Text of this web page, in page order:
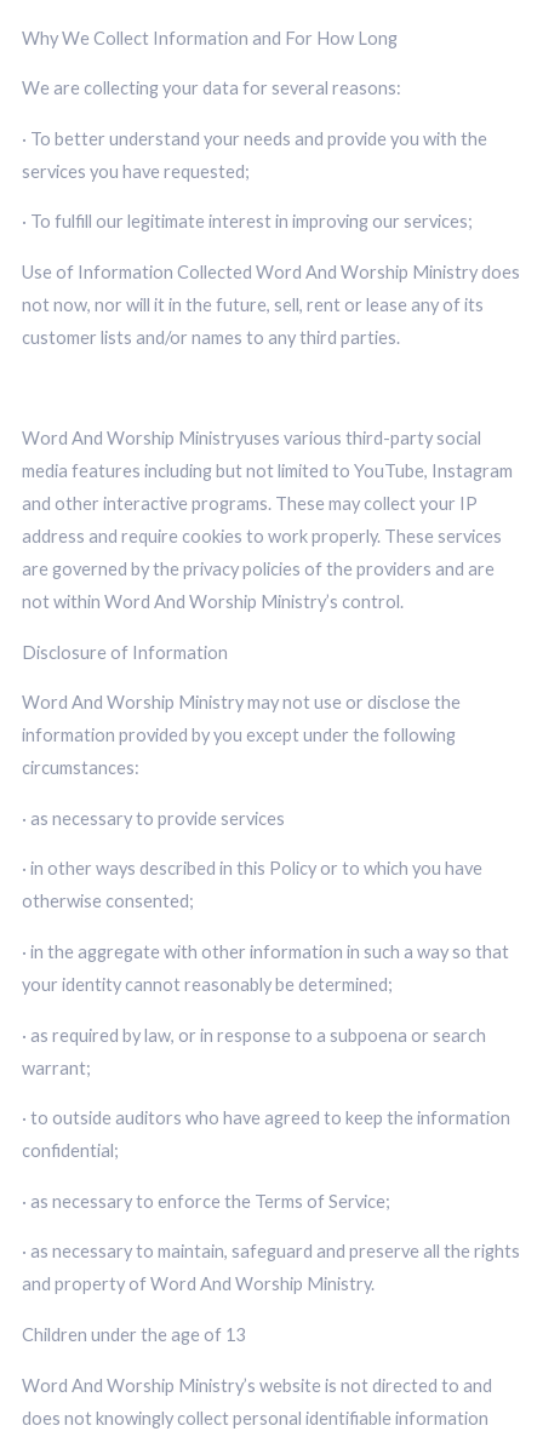
Why We Collect Information and For How Long
We are collecting your data for several reasons:
· To better understand your needs and provide you with the
services you have requested;
· To fulfill our legitimate interest in improving our services;
Use of Information Collected Word And Worship Ministry does
not now, nor will it in the future, sell, rent or lease any of its
customer lists and/or names to any third parties.
Word And Worship Ministryuses various third-party social
media features including but not limited to YouTube, Instagram
and other interactive programs. These may collect your IP
address and require cookies to work properly. These services
are governed by the privacy policies of the providers and are
not within Word And Worship Ministry’s control.
Disclosure of Information
Word And Worship Ministry may not use or disclose the
information provided by you except under the following
circumstances:
· as necessary to provide services
· in other ways described in this Policy or to which you have
otherwise consented;
· in the aggregate with other information in such a way so that
your identity cannot reasonably be determined;
· as required by law, or in response to a subpoena or search
warrant;
· to outside auditors who have agreed to keep the information
confidential;
· as necessary to enforce the Terms of Service;
· as necessary to maintain, safeguard and preserve all the rights
and property of Word And Worship Ministry.
Children under the age of 13
Word And Worship Ministry’s website is not directed to and
does not knowingly collect personal identifiable information